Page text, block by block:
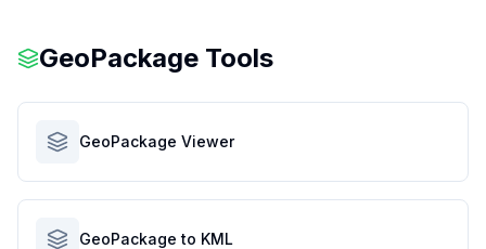
GeoPackage Tools
GeoPackage Viewer
GeoPackage to KML